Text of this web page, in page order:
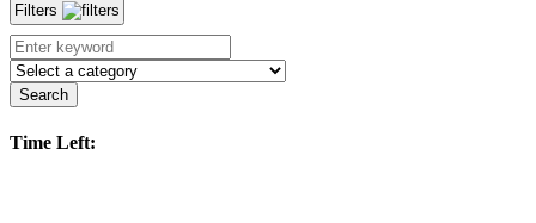
Filters
Search
Time Left: